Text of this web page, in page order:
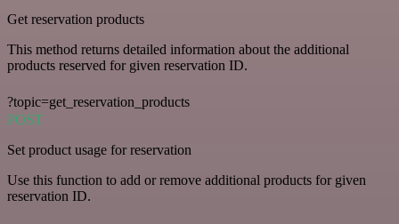
Get reservation products
This method returns detailed information about the additional
products reserved for given reservation ID.
?topic=get_reservation_products
POST
Set product usage for reservation
Use this function to add or remove additional products for given
reservation ID.